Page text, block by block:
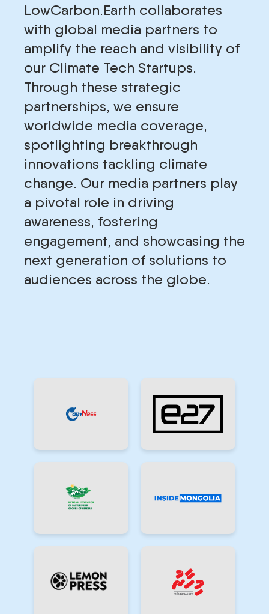
LowCarbon.Earth collaborates
with global media partners to
amplify the reach and visibility of
our Climate Tech Startups.
Through these strategic
partnerships, we ensure
worldwide media coverage,
spotlighting breakthrough
innovations tackling climate
change. Our media partners play
a pivotal role in driving
awareness, fostering
engagement, and showcasing the
next generation of solutions to
audiences across the globe.